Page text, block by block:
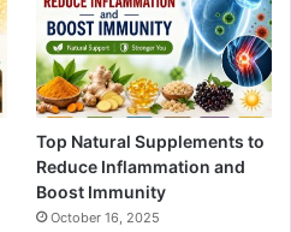
Top Natural Supplements to
Reduce Inflammation and
Boost Immunity
October 16, 2025